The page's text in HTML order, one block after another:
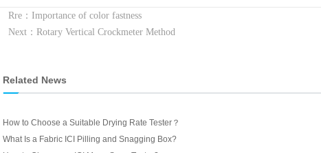
Rre：Importance of color fastness
Next：Rotary Vertical Crockmeter Method
Related News
How to Choose a Suitable Drying Rate Tester？
What Is a Fabric ICI Pilling and Snagging Box?